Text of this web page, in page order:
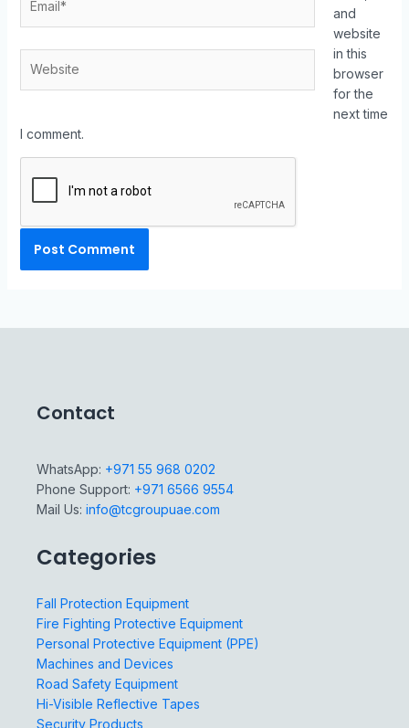
and
website
in this
browser
for the
next time
I comment.
Contact
WhatsApp: +971 55 968 0202
Phone Support: +971 6566 9554
Mail Us: info@tcgroupuae.com
Categories
Fall Protection Equipment
Fire Fighting Protective Equipment
Personal Protective Equipment (PPE)
Machines and Devices
Road Safety Equipment
Hi-Visible Reflective Tapes
Security Products